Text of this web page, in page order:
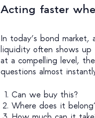
Acting faster
In today’s bond market,
liquidity often shows up
at a compelling level,
questions almost
Can we buy this?
Where does it